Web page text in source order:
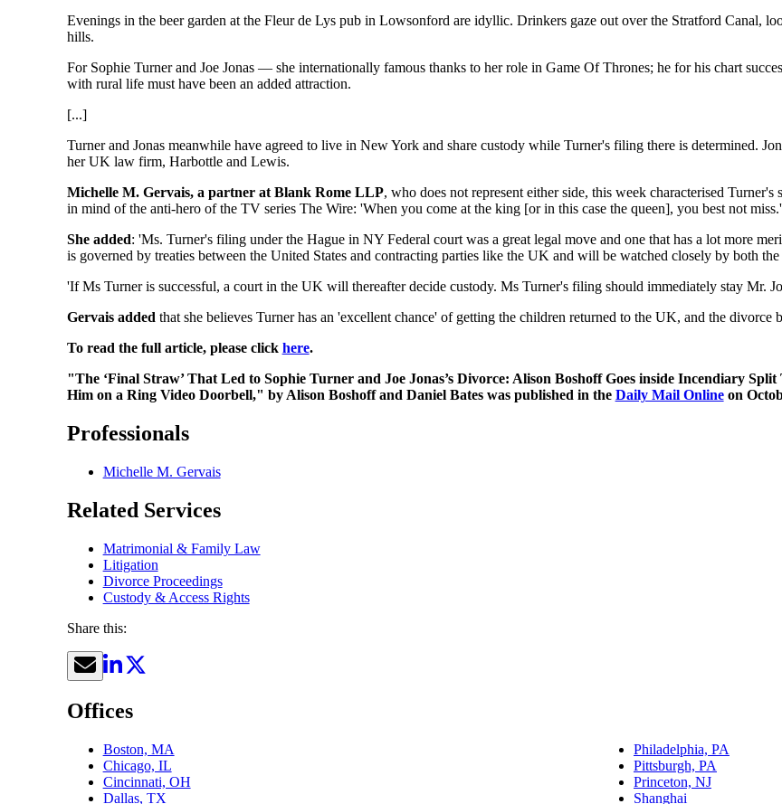
Evenings in the beer garden at the Fleur de Lys pub in Lowsonford are idyllic. Drinkers gaze out over the Stratford Canal,
hills.
For Sophie Turner and Joe Jonas — she internationally famous thanks to her role in Game Of Thrones; he for his chart
with rural life must have been an added attraction.
[...]
Turner and Jonas meanwhile have agreed to live in New York and share custody while Turner's filing there is determined.
her UK law firm, Harbottle and Lewis.
Michelle M. Gervais, a partner at Blank Rome LLP, who does not represent either side, this week characterised
in mind of the anti-hero of the TV series The Wire: 'When you come at the king [or in this case the queen], you best not miss.'
She added: 'Ms. Turner's filing under the Hague in NY Federal court was a great legal move and one that has a lot more
is governed by treaties between the United States and contracting parties like the UK and will be watched closely by both
'If Ms Turner is successful, a court in the UK will thereafter decide custody. Ms Turner's filing should immediately stay Mr.
Gervais addedthat she believes Turner has an 'excellent chance' of getting the children returned to the UK, and the divorce
To read the full article, please click here.
"The ‘Final Straw’ That Led to Sophie Turner and Joe Jonas’s Divorce: Alison Boshoff Goes inside Incendiary Split
Him on a Ring Video Doorbell," by Alison Boshoff and Daniel Bates was published in the Daily Mail Onlineon
Professionals
Michelle M. Gervais
Related Services
Matrimonial & Family Law
Litigation
Divorce Proceedings
Custody & Access Rights
Share this:
Offices
Boston, MA
Chicago, IL
Cincinnati, OH
Dallas, TX
Philadelphia, PA
Pittsburgh, PA
Princeton, NJ
Shanghai